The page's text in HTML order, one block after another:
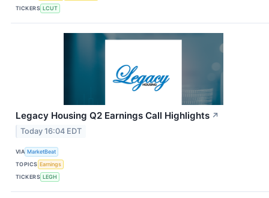
TICKERS LCUT
Legacy Housing Q2 Earnings Call Highlights ↗
Today 16:04 EDT
VIA MarketBeat
TOPICS Earnings
TICKERS LEGH